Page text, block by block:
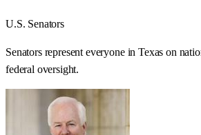
U.S. Senators
Senators represent everyone inTexas on
federal oversight.